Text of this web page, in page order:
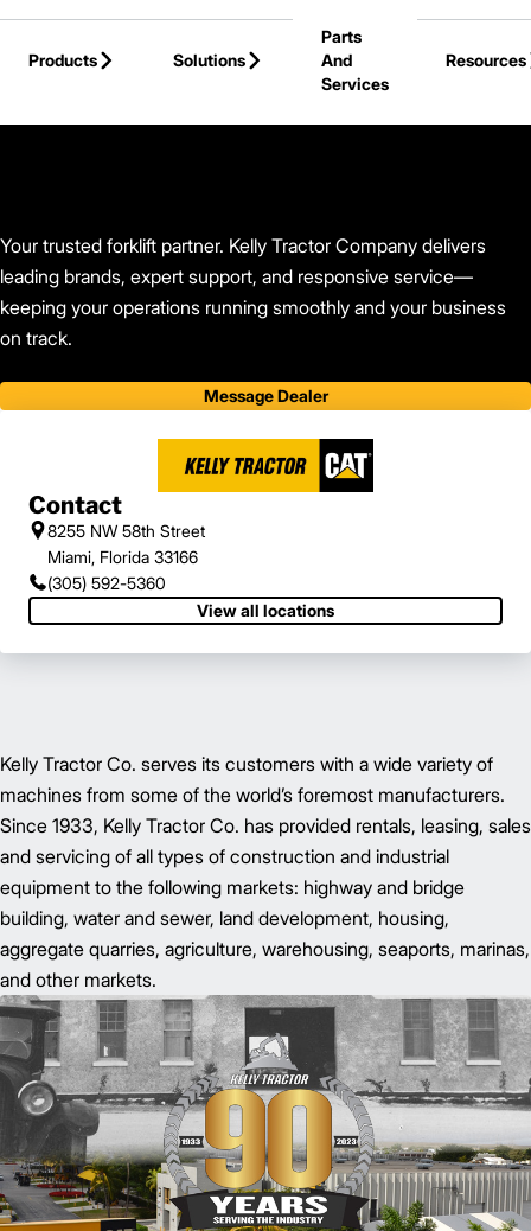
Skip to Main Content
Products
Solutions
Parts
And
Services
Resources
Your trusted forklift partner. Kelly Tractor Company delivers
leading brands, expert support, and responsive service—
keeping your operations running smoothly and your business
on track.
Message Dealer
Contact
8255 NW 58th Street
Miami, Florida 33166
(305) 592-5360
View all locations
Kelly Tractor Co. serves its customers with a wide variety of
machines from some of the world’s foremost manufacturers.
Since 1933, Kelly Tractor Co. has provided rentals, leasing, sales
and servicing of all types of construction and industrial
equipment to the following markets: highway and bridge
building, water and sewer, land development, housing,
aggregate quarries, agriculture, warehousing, seaports, marinas,
and other markets.